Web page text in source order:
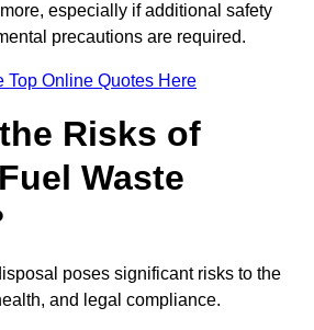
especially if additional safety
precautions are required.
Top Online Quotes Here
Risks of
Waste
poses significant risks to the
and legal compliance.